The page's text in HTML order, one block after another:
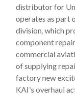
distributor for
operates as part
division, which
component
commercial
of supplying
factory new
KAI's overhaul